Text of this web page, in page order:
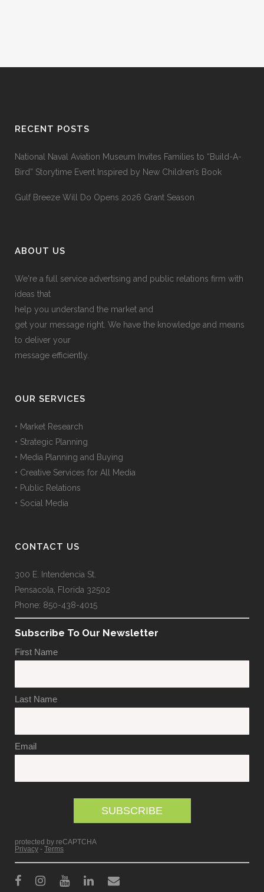
RECENT POSTS
National Naval Aviation Museum Invites Families to “Build-A-
Bird” Storytime Event Inspired by New Children’s Book
Gulf Breeze Will Do Opens 2026 Grant Season
ABOUT US
We're a full service advertising and public relations firm with
ideas that
help you understand the market and
get your message right. We have the knowledge and means
to deliver your
message efficiently.
OUR SERVICES
• Market Research
• Strategic Planning
• Media Planning and Buying
• Creative Services for All Media
• Public Relations
• Social Media
CONTACT US
300 E. Intendencia St.
Pensacola, Florida 32502
Phone: 850-438-4015
Subscribe To Our Newsletter